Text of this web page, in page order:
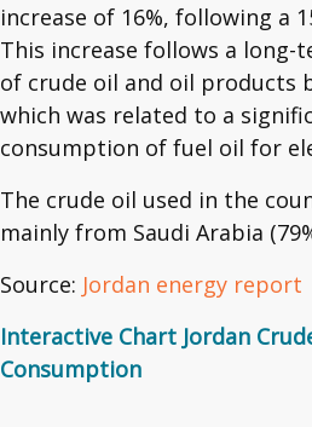
increase of 16%, following a
This increase follows a long-
of crude oil and oil products
which was related to a
consumption of fuel oil for
The crude oil used in the
mainly from Saudi Arabia
Source: Jordan energy report
Interactive Chart Jordan
Consumption